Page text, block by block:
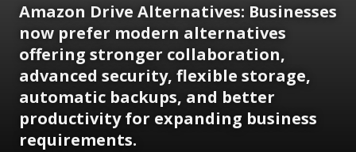
Amazon Drive Alternatives: Businesses
now prefer modern alternatives
offering stronger collaboration,
advanced security, flexible storage,
automatic backups, and better
productivity for expanding business
requirements.